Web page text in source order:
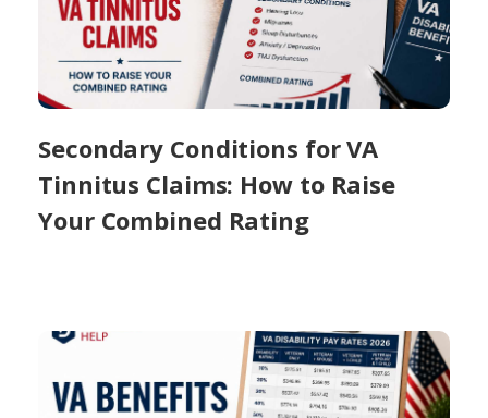
Secondary Conditions for VA
Tinnitus Claims: How to Raise
Your Combined Rating